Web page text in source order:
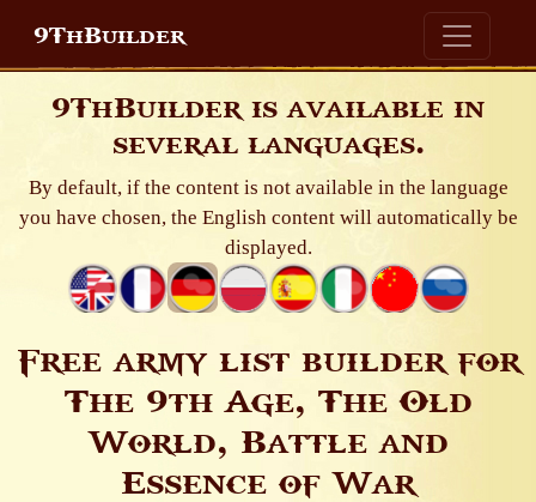
9ThBuilder
9ThBuilder is available in
several languages.
By default, if the content is not available in the language
you have chosen, the English content will automatically be
displayed.
Free army list builder for
The 9th Age, The Old
World, Battle and
Essence of War